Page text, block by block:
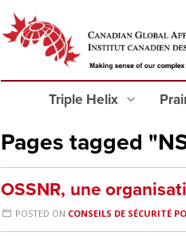
Triple Helix
Pages tagged
OSSNR, une
POSTED ON CONSEILS DE SÉCURITÉ